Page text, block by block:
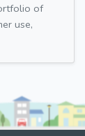
of
use,